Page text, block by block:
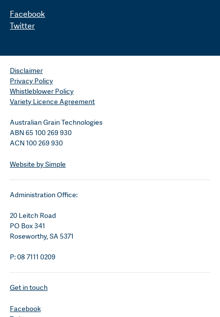
Facebook
Twitter
Disclaimer
Privacy Policy
Whistleblower Policy
Variety Licence Agreement
Australian Grain Technologies
ABN 65 100 269 930
ACN 100 269 930
Website by Simple
Administration Office:
20 Leitch Road
PO Box 341
Roseworthy, SA 5371
P: 08 7111 0209
Get in touch
Facebook